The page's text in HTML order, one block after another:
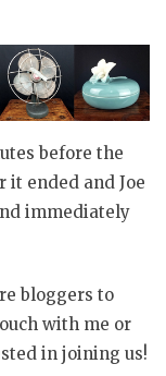
before the
it ended and Joe
immediately
bloggers to
with me or
in joining us!